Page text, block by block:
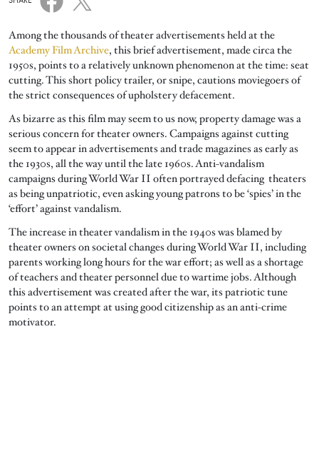
Among the thousands of theater advertisements held at the
Academy Film Archive, this brief advertisement, made circa the
1950s, points to a relatively unknown phenomenon at the time: seat
cutting. This short policy trailer, or snipe, cautions moviegoers of
the strict consequences of upholstery defacement.
As bizarre as this film may seem to us now, property damage was a
serious concern for theater owners. Campaigns against cutting
seem to appear in advertisements and trade magazines as early as
the 1930s, all the way until the late 1960s. Anti-vandalism
campaigns during World War II often portrayed defacing theaters
as being unpatriotic, even asking young patrons to be ‘spies’ in the
‘effort’ against vandalism.
The increase in theater vandalism in the 1940s was blamed by
theater owners on societal changes during World War II, including
parents working long hours for the war effort; as well as a shortage
of teachers and theater personnel due to wartime jobs. Although
this advertisement was created after the war, its patriotic tune
points to an attempt at using good citizenship as an anti-crime
motivator.